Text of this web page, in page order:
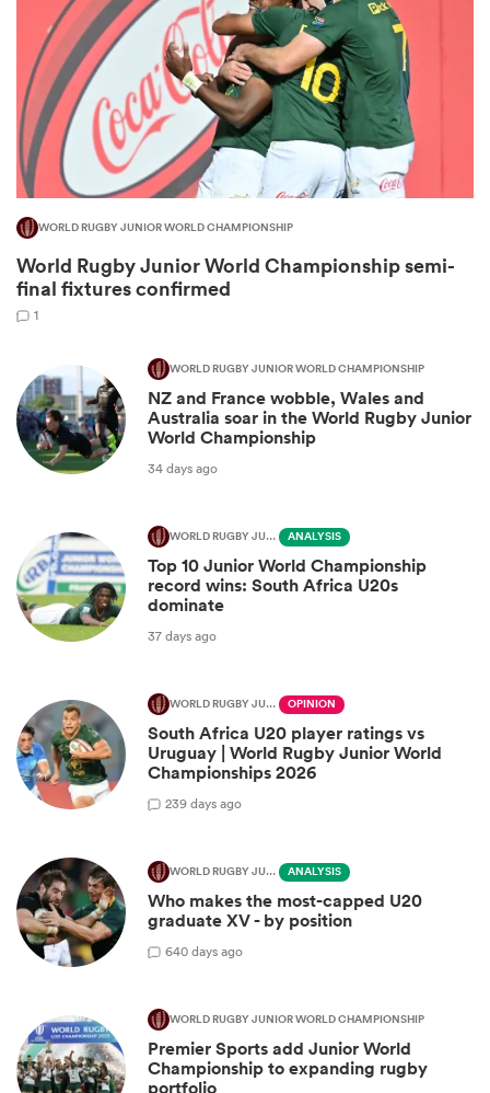
WORLD RUGBY JUNIOR WORLD CHAMPIONSHIP
World Rugby Junior World Championship semi-
final fixtures confirmed
1
WORLD RUGBY JUNIOR WORLD CHAMPIONSHIP
NZ and France wobble, Wales and
Australia soar in the World Rugby Junior
World Championship
34 days ago
WORLD RUGBY JUNIOR WORLD CHAMPIONSHIP ANALYSIS
Top 10 Junior World Championship
record wins: South Africa U20s
dominate
37 days ago
WORLD RUGBY JUNIOR WORLD CHAMPIONSHIP OPINION
South Africa U20 player ratings vs
Uruguay | World Rugby Junior World
Championships 2026
239 days ago
WORLD RUGBY JUNIOR WORLD CHAMPIONSHIP ANALYSIS
Who makes the most-capped U20
graduate XV - by position
640 days ago
WORLD RUGBY JUNIOR WORLD CHAMPIONSHIP
Premier Sports add Junior World
Championship to expanding rugby
portfolio